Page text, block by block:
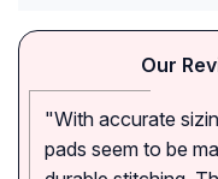
Our
"With accurate
pads seem to be